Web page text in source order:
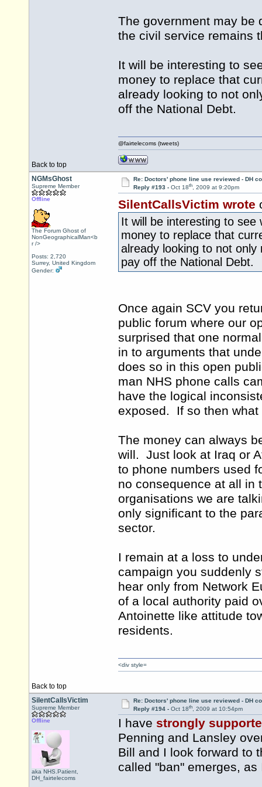
The government may be
the civil service remains
It will be interesting to
money to replace that
already looking to not
off the National Debt.
Back to top
@fairtelecoms (tweets)
NGMsGhost
Supreme Member
Offline
The Forum Ghost of
NonGeographicalMan<b
r />
Posts: 2,720
Surrey, United Kingdom
Gender:
Re: Doctors' phone line use reviewed - DH
Reply #193 - Oct 18th, 2009 at 9:20pm
SilentCallsVictim wrote
It will be interesting to
money to replace that
already looking to not
pay off the National Debt.
Once again SCV you
public forum where our
surprised that one
in to arguments that
does so in this open
man NHS phone calls
have the logical
exposed. If so then
The money can always
will. Just look at Iraq or
to phone numbers used
no consequence at all in
organisations we are
only significant to the
sector.
I remain at a loss to
campaign you suddenly
hear only from Network
of a local authority paid
Antoinette like attitude
residents.
Back to top
<div style=
SilentCallsVictim
Supreme Member
Offline
aka NHS.Patient,
DH_fairtelecoms
Re: Doctors' phone line use reviewed - DH
Reply #194 - Oct 18th, 2009 at 10:54pm
I have strongly
Penning and Lansley
Bill and I look forward to
called "ban" emerges,